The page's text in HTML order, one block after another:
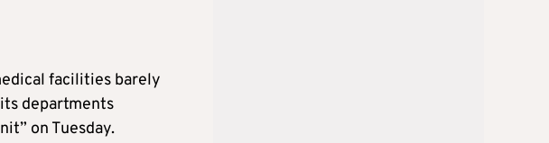
facilities barely
departments
on Tuesday.